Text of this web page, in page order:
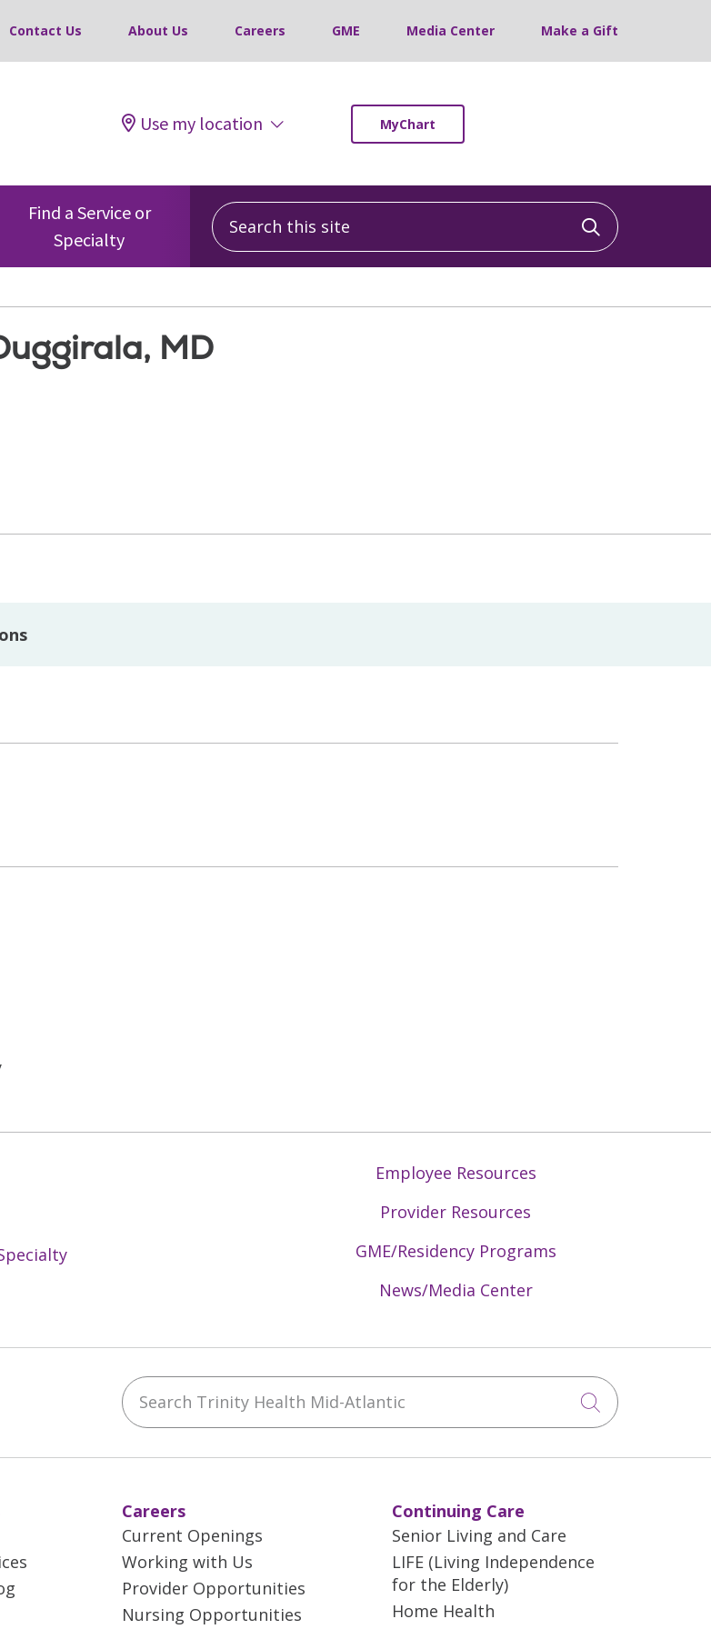
Contact Us About Us Careers GME Media Center Make a Gift
Use my location MyChart
Find a Service or
Specialty
Search this site
Click to
MD
Employee Resources
Provider Resources
GME/Residency Programs
News/Media Center
Search Trinity Health Mid-Atlantic
Click to
Careers
Current Openings
Working with Us
Provider Opportunities
Nursing Opportunities
Continuing Care
Senior Living and Care
LIFE (Living Independence
for the Elderly)
Home Health